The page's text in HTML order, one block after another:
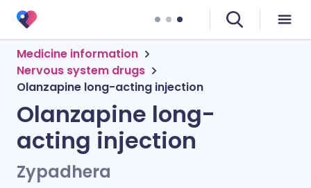
Medicine information
Nervous system drugs
Olanzapine long-acting injection
Olanzapine long-
acting injection
Zypadhera